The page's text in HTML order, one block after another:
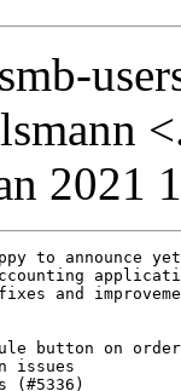
2021
to announce
and
button on
issues
(#5336)